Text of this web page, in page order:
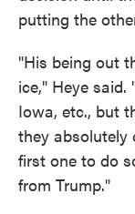
putting the
"His being out
ice," Heye
Iowa, etc., but
they absolutely
first one to do
from Trump."